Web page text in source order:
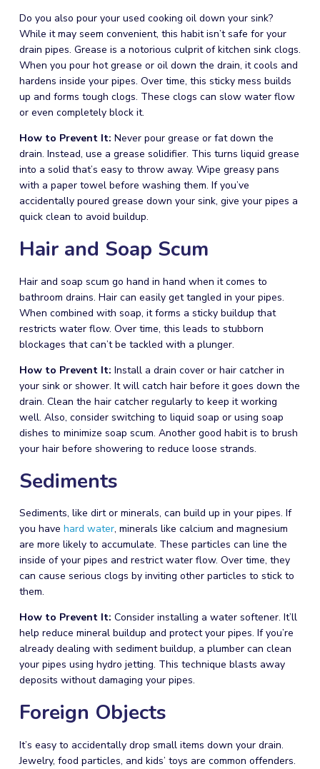
Do you also pour your used cooking oil down your sink?
While it may seem convenient, this habit isn’t safe for your
drain pipes. Grease is a notorious culprit of kitchen sink clogs.
When you pour hot grease or oil down the drain, it cools and
hardens inside your pipes. Over time, this sticky mess builds
up and forms tough clogs. These clogs can slow water flow
or even completely block it.
How to Prevent It: Never pour grease or fat down the
drain. Instead, use a grease solidifier. This turns liquid grease
into a solid that’s easy to throw away. Wipe greasy pans
with a paper towel before washing them. If you’ve
accidentally poured grease down your sink, give your pipes a
quick clean to avoid buildup.
Hair and Soap Scum
Hair and soap scum go hand in hand when it comes to
bathroom drains. Hair can easily get tangled in your pipes.
When combined with soap, it forms a sticky buildup that
restricts water flow. Over time, this leads to stubborn
blockages that can’t be tackled with a plunger.
How to Prevent It: Install a drain cover or hair catcher in
your sink or shower. It will catch hair before it goes down the
drain. Clean the hair catcher regularly to keep it working
well. Also, consider switching to liquid soap or using soap
dishes to minimize soap scum. Another good habit is to brush
your hair before showering to reduce loose strands.
Sediments
Sediments, like dirt or minerals, can build up in your pipes. If
you have hard water, minerals like calcium and magnesium
are more likely to accumulate. These particles can line the
inside of your pipes and restrict water flow. Over time, they
can cause serious clogs by inviting other particles to stick to
them.
How to Prevent It: Consider installing a water softener. It’ll
help reduce mineral buildup and protect your pipes. If you’re
already dealing with sediment buildup, a plumber can clean
your pipes using hydro jetting. This technique blasts away
deposits without damaging your pipes.
Foreign Objects
It’s easy to accidentally drop small items down your drain.
Jewelry, food particles, and kids’ toys are common offenders.